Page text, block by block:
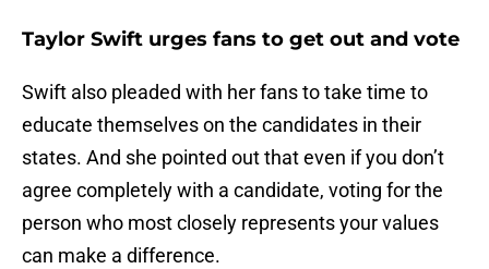
Taylor Swift urges fans to get out and vote
Swift also pleaded with her fans to take time to
educate themselves on the candidates in their
states. And she pointed out that even if you don’t
agree completely with a candidate, voting for the
person who most closely represents your values
can make a difference.